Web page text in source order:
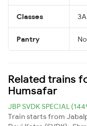
Classes 3A
Pantry No
Related trains
Humsafar
JBP SVDK SPECIAL
Train starts from